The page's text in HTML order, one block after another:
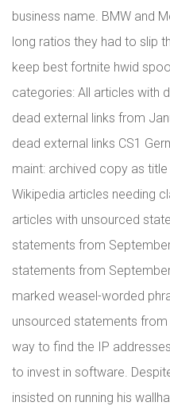
business name. BMW and
long ratios they had to slip
keep best fortnite hwid
categories: All articles with
dead external links from
dead external links CS1
maint: archived copy as
Wikipedia articles needing
articles with unsourced
statements from
statements from
marked weasel-worded
unsourced statements
way to find the IP
to invest in software.
insisted on running his